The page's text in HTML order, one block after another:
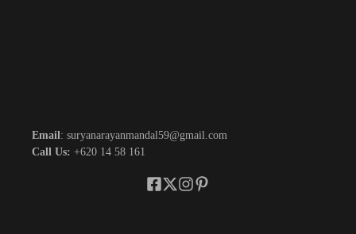
Email: suryanarayanmandal59@gmail.com
Call Us: +620 14 58 161